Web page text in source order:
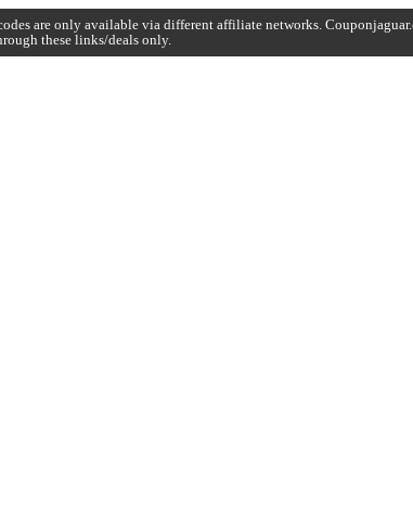
are only available via different affiliate networks.
these links/deals only.